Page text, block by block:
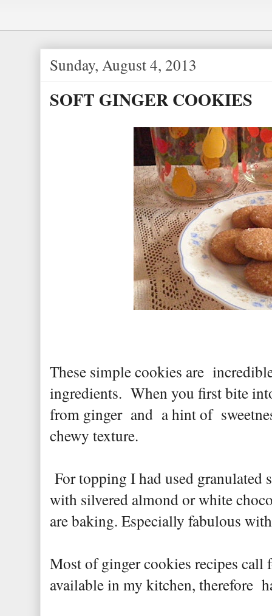
Sunday, August 4, 2013
SOFT GINGER COOKIES
These simple cookies are
ingredients. When you first bite
from ginger and a hint of
chewy texture.
For topping I had used granulated
with silvered almond or white
are baking. Especially fabulous
Most of ginger cookies recipes call
available in my kitchen, therefore